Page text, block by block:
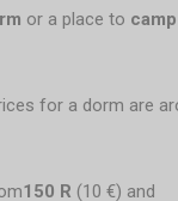
or a place to camp
for a dorm are
150 R (10 €) and